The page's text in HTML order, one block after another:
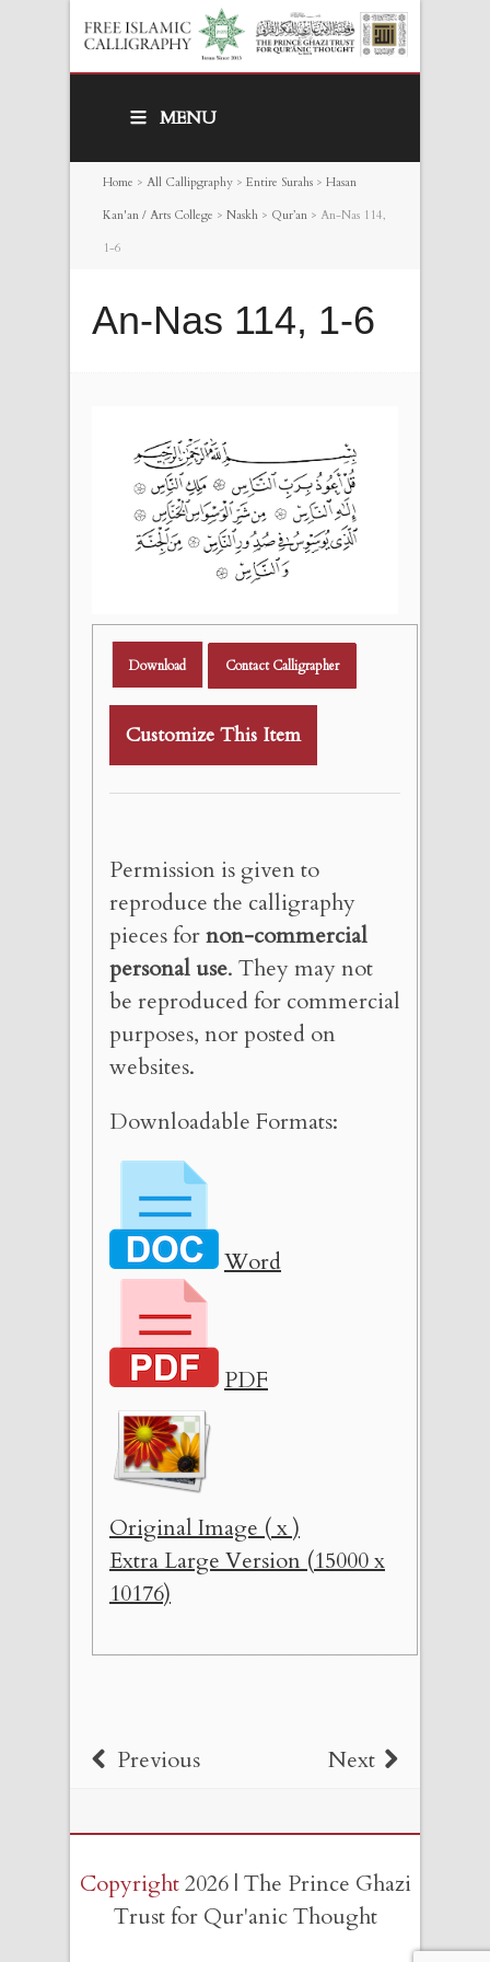
MENU
Home > All Callipgraphy > Entire Surahs > Hasan
Kan'an / Arts College > Naskh > Qur’an > An-Nas 114,
1-6
An-Nas 114, 1-6
Download Contact Calligrapher
Customize This Item
Permission is given to
reproduce the calligraphy
pieces fornon-commercial
personal use. They may not
be reproduced for commercial
purposes, nor posted on
websites.
Downloadable Formats:
Word
PDF
Original Image ( x )
Extra Large Version (15000 x
10176)
Previous Next
Copyright2026 | The Prince Ghazi
Trust for Qur'anic Thought